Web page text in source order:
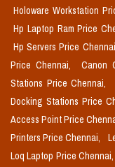
Holoware Workstation
Hp Laptop Ram Price
Hp Servers Price
Price Chennai,
Canon
Stations Price Chennai,
Docking Stations Price
Access Point Price
Printers Price Chennai,
Loq Laptop Price Chennai,